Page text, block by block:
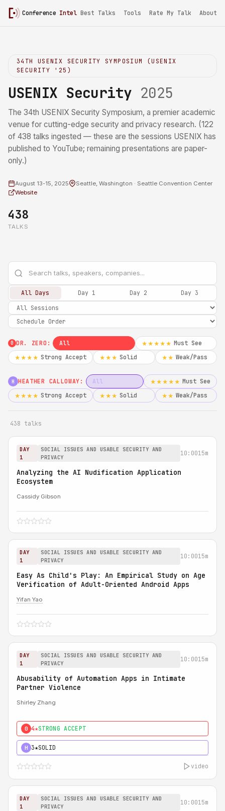
Conference Intel Best Talks Tools Rate My Talk About
34TH USENIX SECURITY SYMPOSIUM (USENIX
SECURITY '25)
USENIX Security 2025
The 34th USENIX Security Symposium, a premier academic
venue for cutting-edge security and privacy research. (122
of 438 talks ingested — these are the sessions USENIX has
published to YouTube; remaining presentations are paper-
only.)
August 13-15, 2025
Seattle, Washington · Seattle Convention Center
Website
438
TALKS
All Days Day 1 Day 2 Day 3
0 DR. ZERO: All ★★★★★ Must See
★★★★ Strong Accept ★★★ Solid ★★ Weak/Pass
H HEATHER CALLOWAY: All ★★★★★ Must See
★★★★ Strong Accept ★★★ Solid ★★ Weak/Pass
438 talks
DAY
1
SOCIAL ISSUES AND USABLE SECURITY AND
PRIVACY
10:0015m
Analyzing the AI Nudification Application
Ecosystem
Cassidy Gibson
DAY
1
SOCIAL ISSUES AND USABLE SECURITY AND
PRIVACY
10:0015m
Easy As Child's Play: An Empirical Study on Age
Verification of Adult-Oriented Android Apps
Yifan Yao
DAY
1
SOCIAL ISSUES AND USABLE SECURITY AND
PRIVACY
10:0015m
Abusability of Automation Apps in Intimate
Partner Violence
Shirley Zhang
0 4★STRONG ACCEPT
H 3★SOLID
video
DAY
1
SOCIAL ISSUES AND USABLE SECURITY AND
PRIVACY
10:0015m